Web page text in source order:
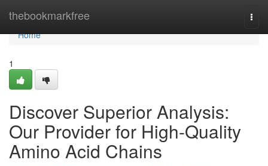
thebookmarkfree
Home
Home
1
Discover Superior Analysis:
Our Provider for High-Quality
Amino Acid Chains